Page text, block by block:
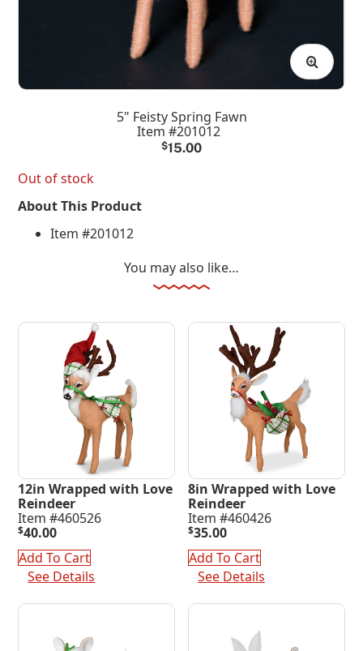
5" Feisty Spring Fawn
Item #201012
$15.00
Out of stock
About This Product
Item #201012
You may also like…
12in Wrapped with Love
Reindeer
Item #460526
$40.00
Add To Cart
See Details
8in Wrapped with Love
Reindeer
Item #460426
$35.00
Add To Cart
See Details